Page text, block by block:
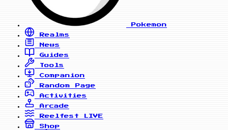
Pokemon
Realms
News
Guides
Tools
Companion
Random Page
Activities
Arcade
Reelfest
LIVE
Shop